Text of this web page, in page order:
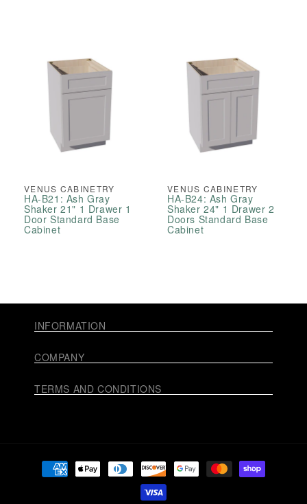
VENUS CABINETRY
HA-B21: Ash Gray
Shaker 21" 1 Drawer 1
Door Standard Base
Cabinet
VENUS CABINETRY
HA-B24: Ash Gray
Shaker 24" 1 Drawer 2
Doors Standard Base
Cabinet
INFORMATION
COMPANY
TERMS AND CONDITIONS
Payment
methods